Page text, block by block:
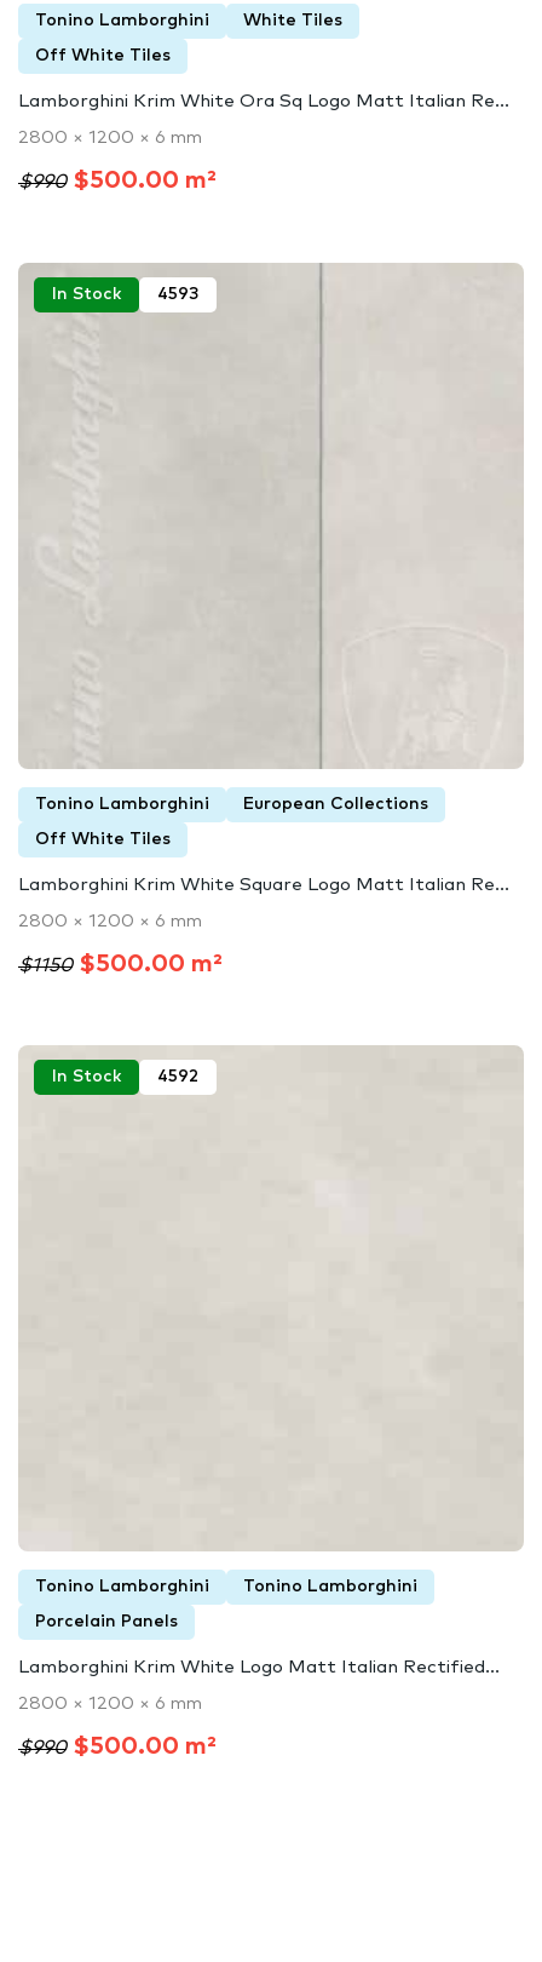
Tonino Lamborghini White Tiles
Off White Tiles
Lamborghini Krim White Ora Sq Logo Matt Italian Re...
2800 × 1200 × 6 mm
$990$500.00 m²
In Stock 4593
Tonino Lamborghini European Collections
Off White Tiles
Lamborghini Krim White Square Logo Matt Italian Re...
2800 × 1200 × 6 mm
$1150$500.00 m²
In Stock 4592
Tonino Lamborghini Tonino Lamborghini
Porcelain Panels
Lamborghini Krim White Logo Matt Italian Rectified...
2800 × 1200 × 6 mm
$990$500.00 m²